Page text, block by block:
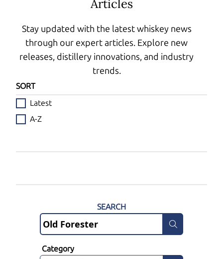
Articles
Stay updated with the latest whiskey news
through our expert articles. Explore new
releases, distillery innovations, and industry
trends.
SORT
Latest
A-Z
SEARCH
Category